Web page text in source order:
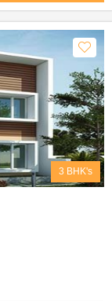
3 BHK's